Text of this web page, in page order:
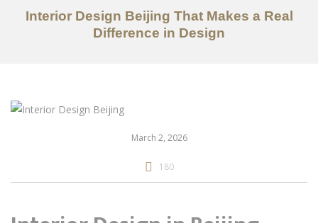
创意分享
Interior Design Beijing That Makes a Real
Difference in Design
March 2, 2026
180